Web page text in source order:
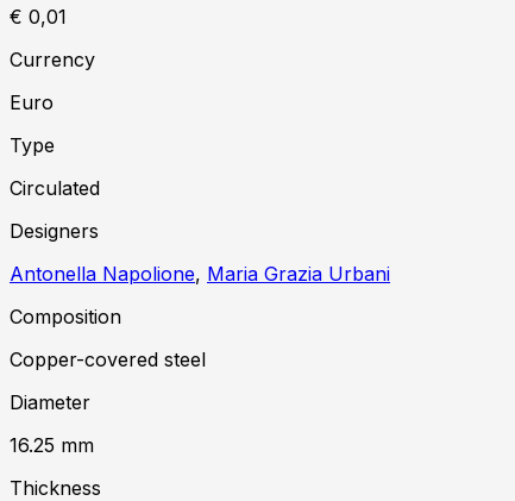
€ 0,01
Currency
Euro
Type
Circulated
Designers
Antonella Napolione, Maria Grazia Urbani
Composition
Copper-covered steel
Diameter
16.25 mm
Thickness